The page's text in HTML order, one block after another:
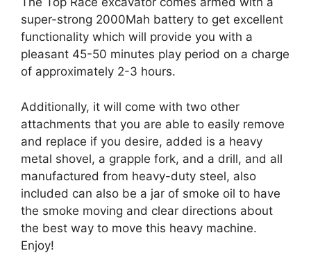
super-strong 2000Mah battery to get excellent
functionality which will provide you with a
pleasant 45-50 minutes play period on a charge
of approximately 2-3 hours.
Additionally, it will come with two other
attachments that you are able to easily remove
and replace if you desire, added is a heavy
metal shovel, a grapple fork, and a drill, and all
manufactured from heavy-duty steel, also
included can also be a jar of smoke oil to have
the smoke moving and clear directions about
the best way to move this heavy machine.
Enjoy!